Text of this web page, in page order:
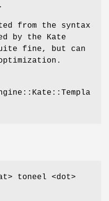
from the syntax
by the Kate
fine, but can
toneel <dot>